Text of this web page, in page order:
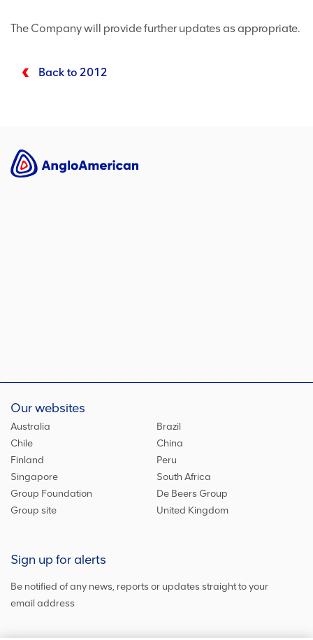
The Company will provide further updates as appropriate.
Back to 2012
Our websites
Australia
Brazil
Chile
China
Finland
Peru
Singapore
South Africa
Group Foundation
De Beers Group
Group site
United Kingdom
Sign up for alerts
Be notified of any news, reports or updates straight to your
email address